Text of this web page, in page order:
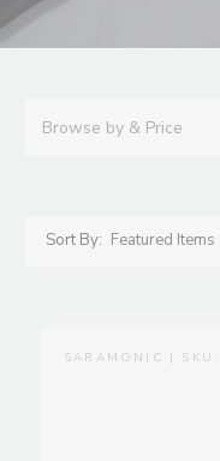
Browse by & Price
Sort By:
SARAMONIC | SKU: